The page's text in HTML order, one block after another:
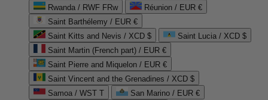
Rwanda / RWF FRw
Réunion / EUR €
Saint Barthélemy / EUR €
Saint Kitts and Nevis / XCD $
Saint Lucia / XCD $
Saint Martin (French part) / EUR €
Saint Pierre and Miquelon / EUR €
Saint Vincent and the Grenadines / XCD $
Samoa / WST T
San Marino / EUR €